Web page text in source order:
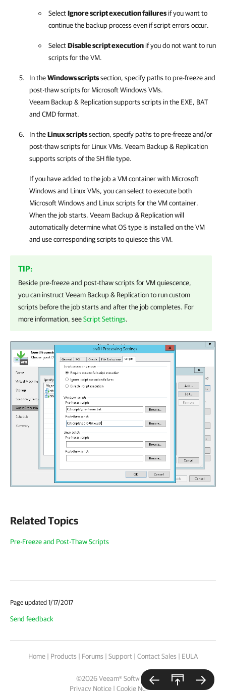
SelectIgnore script execution failures if you want to
continue the backup process even if script errors occur.
SelectDisable script execution if you do not want to run
scripts for the VM.
In theWindows scriptssection, specify paths to pre-freeze and
post-thaw scripts for Microsoft Windows VMs.
Veeam Backup & Replicationsupports scripts in the EXE, BAT
and CMD format.
In theLinux scriptssection, specify paths to pre-freeze and/or
post-thaw scripts for Linux VMs. Veeam Backup & Replication
supports scripts of the SH file type.
If you have added to the job a VM container with Microsoft
Windows and Linux VMs, you can select to execute both
Microsoft Windows and Linux scripts for the VM container.
When the job starts, Veeam Backup & Replicationwill
automatically determine what OS type is installed on the VM
and use corresponding scripts to quiesce this VM.
TIP:
Beside pre-freeze and post-thaw scripts for VM quiescence,
you can instructVeeam Backup & Replicationto run custom
scripts before the job starts and after the job completes. For
more information, seeScript Settings.
Related Topics
Pre-Freeze and Post-Thaw Scripts
Page updated 1/17/2017
Send feedback
Home | Products | Forums | Support | Contact Sales | EULA
©2026Veeam® Software
Privacy Notice | Cookie Notice